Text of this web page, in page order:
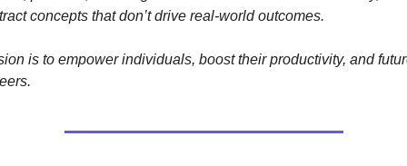
concepts that don’t drive real-world outcomes.
is to empower individuals, boost their productivity, and